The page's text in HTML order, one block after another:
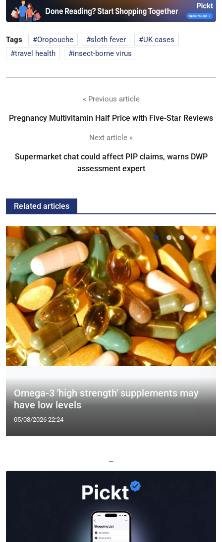
Tags Oropouche sloth fever
UK cases
travel health
insect-borne virus
« Previous article
Pregnancy Multivitamin Half Price with Five-Star Reviews
Next article »
Supermarket chat could affect PIP claims, warns DWP
assessment expert
Related articles
Omega-3 'high strength' supplements may
have low levels
05/08/2026 22:24
—